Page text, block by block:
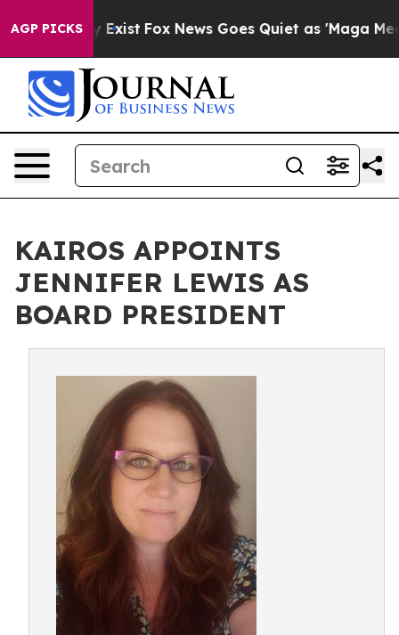
AGP PICKS
They Exist Fox News Goes Quiet as 'Maga Media
KAIROS APPOINTS
JENNIFER LEWIS AS
BOARD PRESIDENT